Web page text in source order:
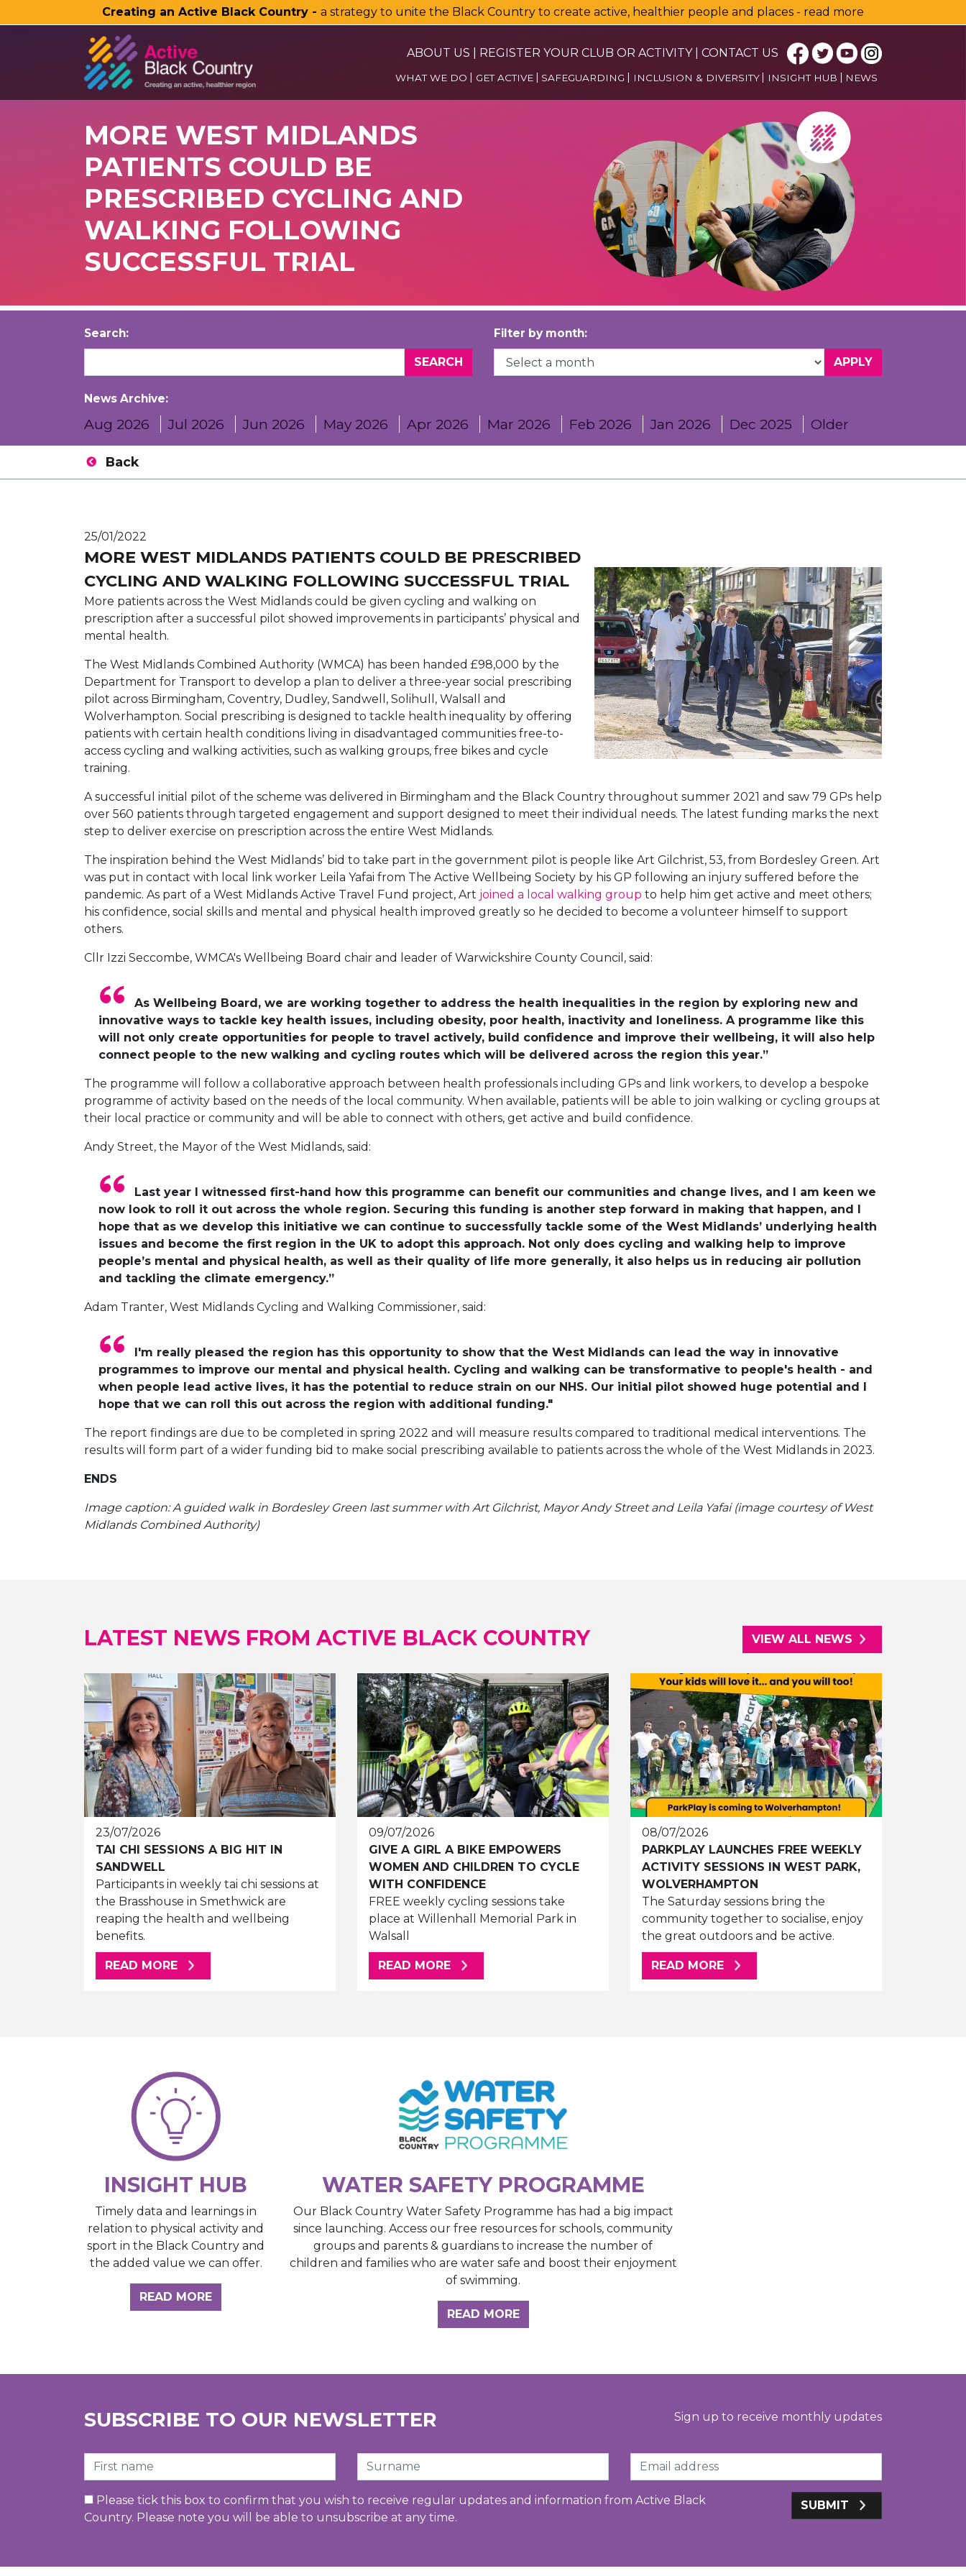
Creating an Active Black Country - a strategy to unite the Black Country to create active, healthier people and places - read more
SKIP TO MAIN CONTENT
ABOUT US
REGISTER YOUR CLUB OR ACTIVITY| CONTACT US
WHAT WE DO GET ACTIVE SAFEGUARDING INCLUSION & DIVERSITY INSIGHT HUB NEWS
MORE WEST MIDLANDS
PATIENTS COULD BE
PRESCRIBED CYCLING AND
WALKING FOLLOWING
SUCCESSFUL TRIAL
Search: Filter by month:
News Archive:
Aug 2026 Jul 2026 Jun 2026 May 2026 Apr 2026 Mar 2026 Feb 2026 Jan 2026 Dec 2025 Older
Back
25/01/2022
MORE WEST MIDLANDS PATIENTS COULD BE PRESCRIBED
CYCLING AND WALKING FOLLOWING SUCCESSFUL TRIAL
More patients across the West Midlands could be given cycling and walking on
prescription after a successful pilot showed improvements in participants’ physical and
mental health.
The West Midlands Combined Authority (WMCA) has been handed £98,000 by the
Department for Transport to develop a plan to deliver a three-year social prescribing
pilot across Birmingham, Coventry, Dudley, Sandwell, Solihull, Walsall and
Wolverhampton. Social prescribing is designed to tackle health inequality by offering
patients with certain health conditions living in disadvantaged communities free-to-
access cycling and walking activities, such as walking groups, free bikes and cycle
training.
A successful initial pilot of the scheme was delivered in Birmingham and the Black Country throughout summer 2021 and saw 79 GPs help
over 560 patients through targeted engagement and support designed to meet their individual needs. The latest funding marks the next
step to deliver exercise on prescription across the entire West Midlands.
The inspiration behind the West Midlands’ bid to take part in the government pilot is people like Art Gilchrist, 53, from Bordesley Green. Art
was put in contact with local link worker Leila Yafai from The Active Wellbeing Society by his GP following an injury suffered before the
pandemic. As part of a West Midlands Active Travel Fund project, Art joined a local walking group to help him get active and meet others;
his confidence, social skills and mental and physical health improved greatly so he decided to become a volunteer himself to support
others.
Cllr Izzi Seccombe, WMCA's Wellbeing Board chair and leader of Warwickshire County Council, said:
As Wellbeing Board, we are working together to address the health inequalities in the region by exploring new and
innovative ways to tackle key health issues, including obesity, poor health, inactivity and loneliness. A programme like this
will not only create opportunities for people to travel actively, build confidence and improve their wellbeing, it will also help
connect people to the new walking and cycling routes which will be delivered across the region this year.”
The programme will follow a collaborative approach between health professionals including GPs and link workers, to develop a bespoke
programme of activity based on the needs of the local community. When available, patients will be able to join walking or cycling groups at
their local practice or community and will be able to connect with others, get active and build confidence.
Andy Street, the Mayor of the West Midlands, said:
Last year I witnessed first-hand how this programme can benefit our communities and change lives, and I am keen we
now look to roll it out across the whole region. Securing this funding is another step forward in making that happen, and I
hope that as we develop this initiative we can continue to successfully tackle some of the West Midlands’ underlying health
issues and become the first region in the UK to adopt this approach. Not only does cycling and walking help to improve
people’s mental and physical health, as well as their quality of life more generally, it also helps us in reducing air pollution
and tackling the climate emergency.”
Adam Tranter, West Midlands Cycling and Walking Commissioner, said:
I'm really pleased the region has this opportunity to show that the West Midlands can lead the way in innovative
programmes to improve our mental and physical health. Cycling and walking can be transformative to people's health - and
when people lead active lives, it has the potential to reduce strain on our NHS. Our initial pilot showed huge potential and I
hope that we can roll this out across the region with additional funding."
The report findings are due to be completed in spring 2022 and will measure results compared to traditional medical interventions. The
results will form part of a wider funding bid to make social prescribing available to patients across the whole of the West Midlands in 2023.
ENDS
Image caption: A guided walk in Bordesley Green last summer with Art Gilchrist, Mayor Andy Street and Leila Yafai (image courtesy of West
Midlands Combined Authority)
LATEST NEWS FROM ACTIVE BLACK COUNTRY VIEW ALL NEWS
23/07/2026
TAI CHI SESSIONS A BIG HIT IN
SANDWELL
Participants in weekly tai chi sessions at
the Brasshouse in Smethwick are
reaping the health and wellbeing
benefits.
READ MORE ABOUT THIS ARTICLE
09/07/2026
GIVE A GIRL A BIKE EMPOWERS
WOMEN AND CHILDREN TO CYCLE
WITH CONFIDENCE
FREE weekly cycling sessions take
place at Willenhall Memorial Park in
Walsall
READ MORE ABOUT THIS ARTICLE
08/07/2026
PARKPLAY LAUNCHES FREE WEEKLY
ACTIVITY SESSIONS IN WEST PARK,
WOLVERHAMPTON
The Saturday sessions bring the
community together to socialise, enjoy
the great outdoors and be active.
READ MORE ABOUT THIS ARTICLE
INSIGHT HUB
Timely data and learnings in
relation to physical activity and
sport in the Black Country and
the added value we can offer.
READ MOREABOUT THE INSIGHT HUB
WATER SAFETY PROGRAMME
Our Black Country Water Safety Programme has had a big impact
since launching. Access our free resources for schools, community
groups and parents & guardians to increase the number of
children and families who are water safe and boost their enjoyment
of swimming.
READ MORE
SUBSCRIBE TO OUR NEWSLETTER Sign up to receive monthly updates
First Name Surname Email
Please tick this box to confirm that you wish to receive regular updates and information from Active Black
Country. Please note you will be able to unsubscribe at any time.
SUBMIT